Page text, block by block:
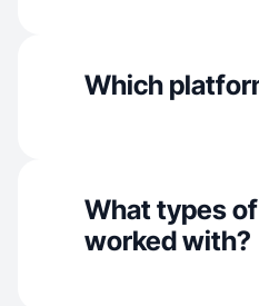
Which
What types
worked with?